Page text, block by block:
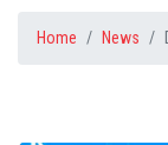
Home News